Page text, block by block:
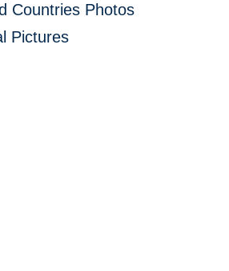
Countries Photos
Pictures